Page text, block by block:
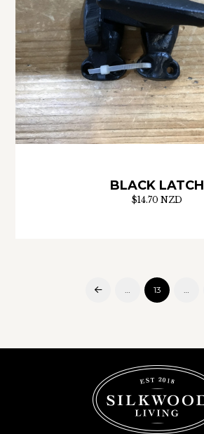
BLACK LATCH
$14.70 NZD
Prev 13